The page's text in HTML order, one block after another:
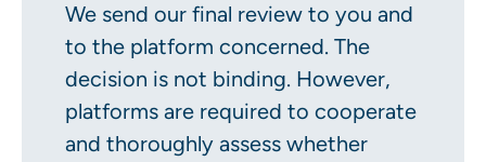
We send our final review to you and
to the platform concerned. The
decision is not binding. However,
platforms are required to cooperate
and thoroughly assess whether